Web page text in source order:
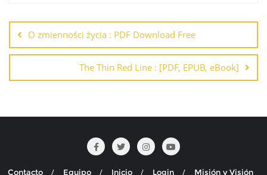
de
entradas
O zmienności życia : PDF Download Free
The Thin Red Line : [PDF, EPUB, eBook]
Contacto Equipo Inicio Login Misión y Visión